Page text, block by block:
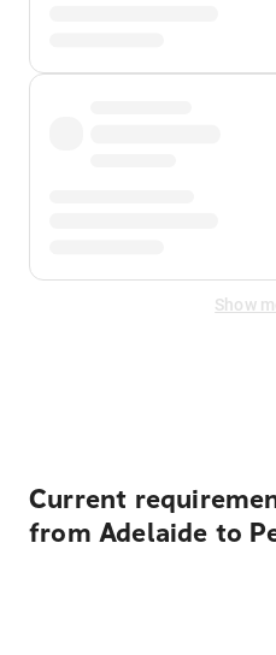
Show
Current
from Adelaide to